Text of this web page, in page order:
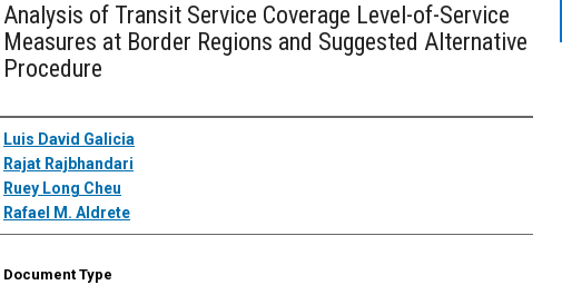
Analysis of Transit Service Coverage Level-of-Service
Measures at Border Regions and Suggested Alternative
Procedure
Authors
Luis David Galicia
Rajat Rajbhandari
Ruey Long Cheu
Rafael M. Aldrete
Document Type